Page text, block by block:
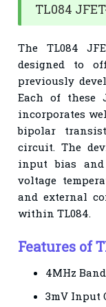
TL084
The TL084
designed to
previously
Each of these
incorporates
bipolar
circuit. The
input bias
voltage
and external
within TL084.
Features of
4MHz
3mV Input